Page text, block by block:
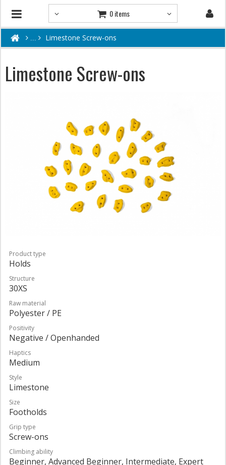
0 items
Limestone Screw-ons
Limestone Screw-ons
Product type
Holds
Structure
30XS
Raw material
Polyester / PE
Positivity
Negative / Openhanded
Haptics
Medium
Style
Limestone
Size
Footholds
Grip type
Screw-ons
Climbing ability
Beginner, Advanced Beginner, Intermediate, Expert